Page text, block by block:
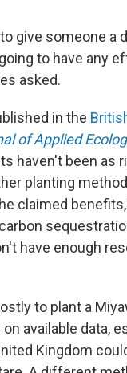
give someone a
to have any
asked.
in the
of Applied
haven't been as
planting
claimed
have enough
to plant a
available data,
Kingdom